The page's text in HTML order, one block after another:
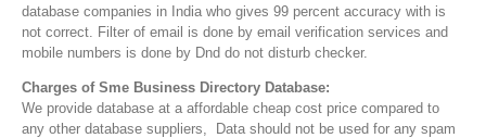
database companies in India who gives 99 percent accuracy with is
not correct. Filter of email is done by email verification services and
mobile numbers is done by Dnd do not disturb checker.
Charges of Sme Business Directory Database:
We provide database at a affordable cheap cost price compared to
any other database suppliers, Data should not be used for any spam